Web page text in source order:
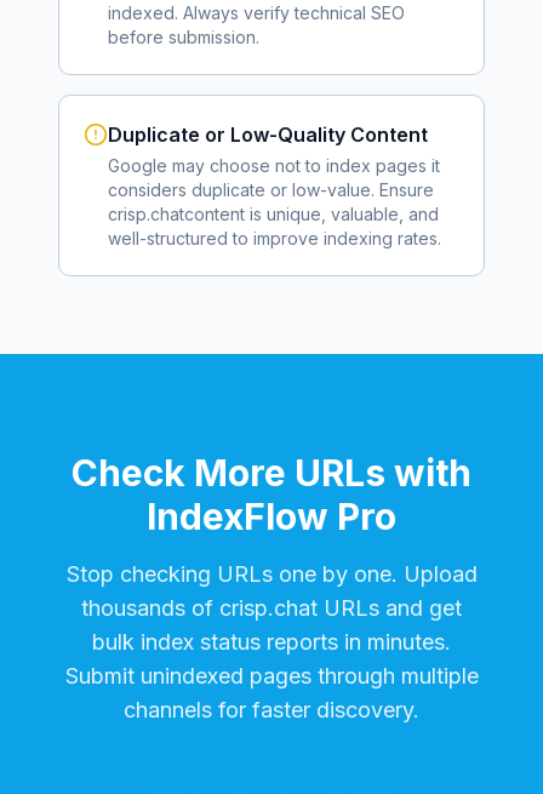
indexed. Always verify technical SEO
before submission.
Duplicate or Low-Quality Content
Google may choose not to index pages it
considers duplicate or low-value. Ensure
crisp.chatcontent is unique, valuable, and
well-structured to improve indexing rates.
Check More URLs with
IndexFlow Pro
Stop checking URLs one by one. Upload
thousands of crisp.chat URLs and get
bulk index status reports in minutes.
Submit unindexed pages through multiple
channels for faster discovery.